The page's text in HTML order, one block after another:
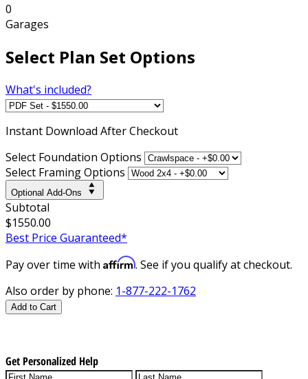
0
Garages
Select Plan Set Options
What's included?
Instant Download After Checkout
Select Foundation Options
Select Framing Options
Optional Add-Ons
Subtotal
$1550.00
Best Price Guaranteed*
Pay over time with Affirm. See if you qualify at checkout.
Also order by phone: 1-877-222-1762
Add to Cart
Get Personalized Help